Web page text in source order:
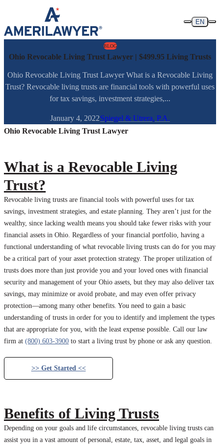
Skip to content
EN
BLOG
Ohio Revocable Living Trust Lawyer | $499.95 Living Trusts
Ohio Revocable Living Trust Lawyer What is a Revocable Living
Trust? Revocable living trusts are financial tools with powerful uses
for tax savings, investment strategies,...
January 4, 2022Spiegel & Utrera, P.A.
Ohio Revocable Living Trust Lawyer
What is a Revocable Living
Trust?
Revocable living trusts are financial tools with powerful uses for tax
savings, investment strategies, and estate planning. They aren’t just for the
wealthy, since lacking wealth means you should take fewer risks with your
financial assets in Ohio. Regardless of your financial portfolio, having a
functional understanding of what revocable living trusts can do for you may
be a critical part of your asset protection strategy. The proper utilization of
trusts does more than just provide you and your loved ones with financial
security and management of your Ohio assets, but they may also deliver tax
savings, may minimize or avoid probate, and may even offer privacy
protection—among many other benefits. You need to gain a basic
understanding of trusts in order for you to identify and implement the types
that are appropriate for you, with the least expense possible. Call our law
firm at (800) 603-3900 to start a living trust by phone or ask any question.
>> Get Started <<
Benefits of Living Trusts
Depending on your goals and life circumstances, revocable living trusts can
assist you in a vast amount of personal, estate, tax, asset, and legal goals in